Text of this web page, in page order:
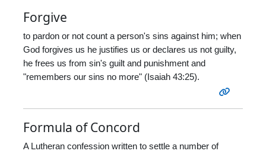
Forgive
to pardon or not count a person's sins against him; when
God forgives us he justifies us or declares us not guilty,
he frees us from sin's guilt and punishment and
"remembers our sins no more" (Isaiah 43:25).
Formula of Concord
A Lutheran confession written to settle a number of